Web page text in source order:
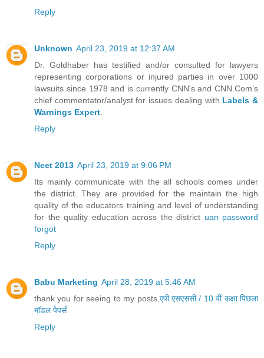
Reply
Unknown April 23, 2019 at 12:37 AM
Dr. Goldhaber has testified and/or consulted for lawyers
representing corporations or injured parties in over 1000
lawsuits since 1978 and is currently CNN's and CNN.Com’s
chief commentator/analyst for issues dealing with Labels &
Warnings Expert
Reply
Neet 2013 April 23, 2019 at 9:06 PM
Its mainly communicate with the all schools comes under
the district. They are provided for the maintain the high
quality of the educators training and level of understanding
for the quality education across the district uan password
forgot
Reply
Babu Marketing April 28, 2019 at 5:46 AM
thank you for seeing to my posts. एपी एसएससी / 10 वीं कक्षा पिछला
मॉडल पेपर्स
Reply